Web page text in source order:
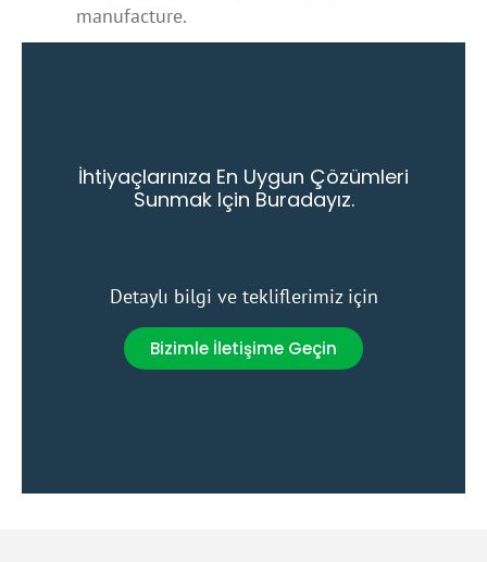
manufacture.
İhtiyaçlarınıza En Uygun Çözümleri
Sunmak Için Buradayız.
Detaylı bilgi ve tekliflerimiz için
Bizimle İletişime Geçin